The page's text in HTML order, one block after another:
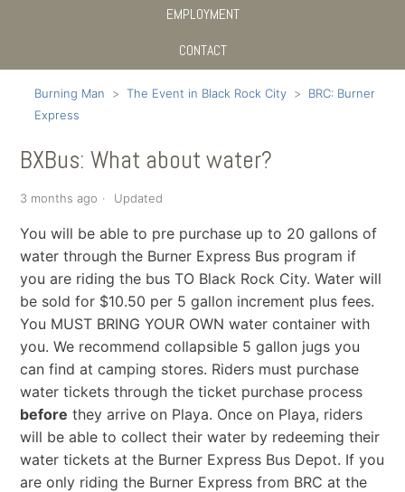
EMPLOYMENT
CONTACT
Burning Man The Event in Black Rock City
BRC: Burner
Express
BXBus: What about water?
3 months ago Updated
You will be able to pre purchase up to 20 gallons of
water through the Burner Express Bus program if
you are riding the bus TO Black Rock City. Water will
be sold for $10.50 per 5 gallon increment plus fees.
You MUST BRING YOUR OWN water container with
you. We recommend collapsible 5 gallon jugs you
can find at camping stores. Riders must purchase
water tickets through the ticket purchase process
before they arrive on Playa. Once on Playa, riders
will be able to collect their water by redeeming their
water tickets at the Burner Express Bus Depot. If you
are only riding the Burner Express from BRC at the